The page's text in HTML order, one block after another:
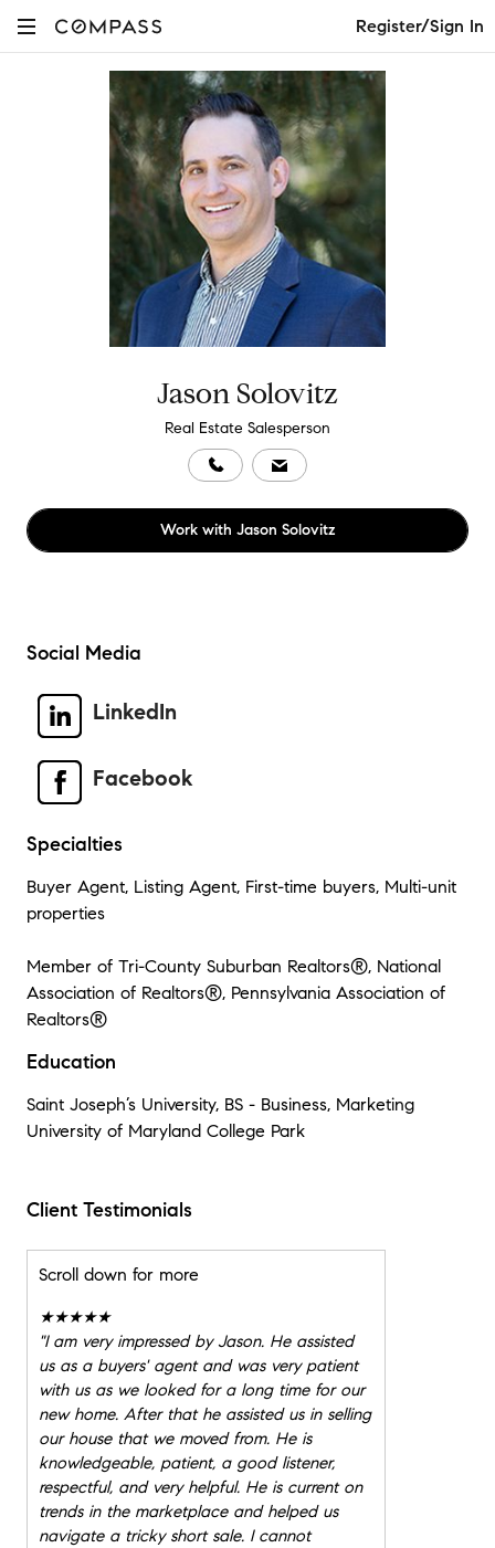
Register/Sign In
Jason Solovitz
Real Estate Salesperson
Work with Jason Solovitz
Social Media
LinkedIn
Facebook
Specialties
Buyer Agent, Listing Agent, First-time buyers, Multi-unit
properties
Member of Tri-County Suburban Realtors®, National
Association of Realtors®, Pennsylvania Association of
Realtors®
Education
Saint Joseph’s University, BS - Business, Marketing
University of Maryland College Park
Client Testimonials
Scroll down for more
★★★★★
"I am very impressed by Jason. He assisted
us as a buyers' agent and was very patient
with us as we looked for a long time for our
new home. After that he assisted us in selling
our house that we moved from. He is
knowledgeable, patient, a good listener,
respectful, and very helpful. He is current on
trends in the marketplace and helped us
navigate a tricky short sale. I cannot